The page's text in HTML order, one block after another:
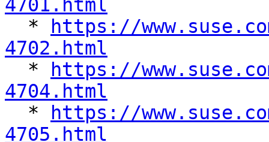
4701.html
*
https://
4702.html
*
https://
4704.html
*
https://
4705.html